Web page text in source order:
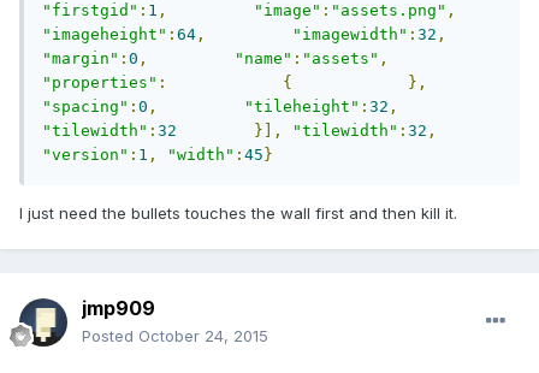
"firstgid" : 1 , "image" : "assets.png" ,
"imageheight" : 64 , "imagewidth" : 32 ,
"margin" : 0 , "name" : "assets" ,
"properties" : {
},
"spacing" : 0 , "tileheight" : 32 ,
"tilewidth" : 32 }], "tilewidth" : 32 ,
"version" : 1 , "width" : 45 }
I just need the bullets touches the wall first and then kill it.
jmp909
Posted October 24, 2015